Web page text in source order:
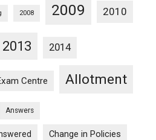
2008 2009 2010
2013 2014
Centre Allotment
Answers
Change in Policies